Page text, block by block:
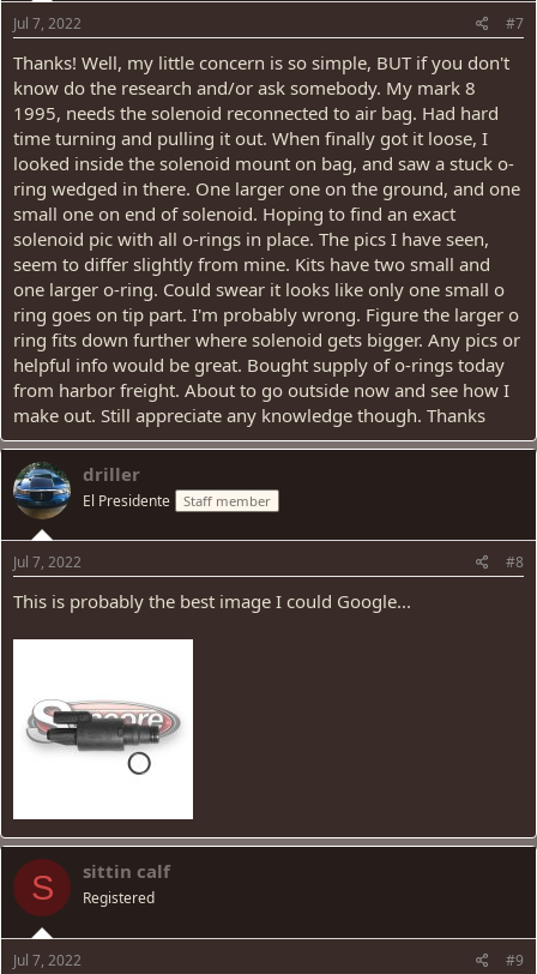
Jul 7, 2022 #7
Thanks! Well, my little concern is so simple, BUT if you don't
know do the research and/or ask somebody. My mark 8
1995, needs the solenoid reconnected to air bag. Had hard
time turning and pulling it out. When finally got it loose, I
looked inside the solenoid mount on bag, and saw a stuck o-
ring wedged in there. One larger one on the ground, and one
small one on end of solenoid. Hoping to find an exact
solenoid pic with all o-rings in place. The pics I have seen,
seem to differ slightly from mine. Kits have two small and
one larger o-ring. Could swear it looks like only one small o
ring goes on tip part. I'm probably wrong. Figure the larger o
ring fits down further where solenoid gets bigger. Any pics or
helpful info would be great. Bought supply of o-rings today
from harbor freight. About to go outside now and see how I
make out. Still appreciate any knowledge though. Thanks
driller
El Presidente Staff member
Jul 7, 2022 #8
This is probably the best image I could Google...
S sittin calf
Registered
Jul 7, 2022 #9